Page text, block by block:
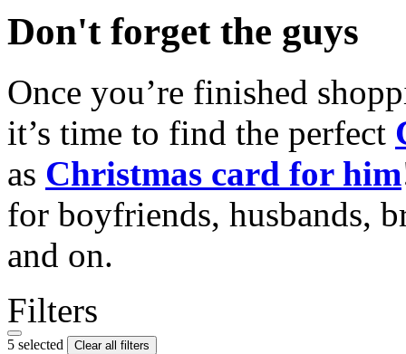
Don't forget the guys
Once you’re finished
it’s time to find the perfect
as Christmas card for him
for boyfriends, husbands,
and on.
Filters
5 selected Clear all filters